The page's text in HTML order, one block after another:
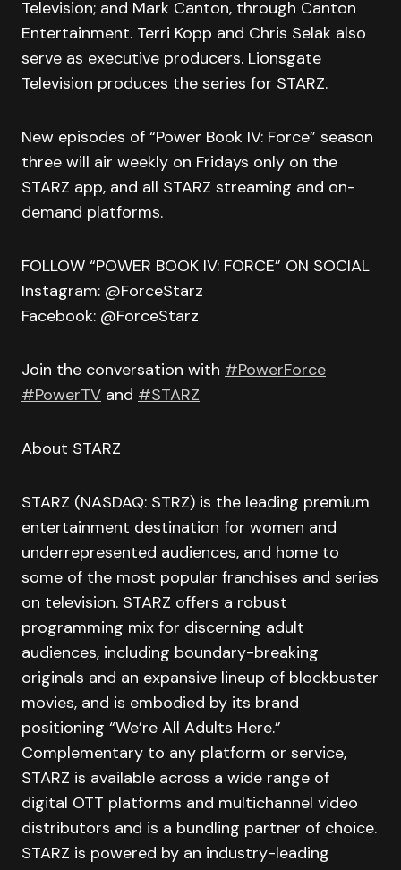
Television; and Mark Canton, through Canton
Entertainment. Terri Kopp and Chris Selak also
serve as executive producers. Lionsgate
Television produces the series for STARZ.
New episodes of “Power Book IV: Force” season
three will air weekly on Fridays only on the
STARZ app, and all STARZ streaming and on-
demand platforms.
FOLLOW “POWER BOOK IV: FORCE” ON SOCIAL
Instagram: @ForceStarz
Facebook: @ForceStarz
Join the conversation with #PowerForce
#PowerTV and #STARZ
About STARZ
STARZ (NASDAQ: STRZ) is the leading premium
entertainment destination for women and
underrepresented audiences, and home to
some of the most popular franchises and series
on television. STARZ offers a robust
programming mix for discerning adult
audiences, including boundary-breaking
originals and an expansive lineup of blockbuster
movies, and is embodied by its brand
positioning “We’re All Adults Here.”
Complementary to any platform or service,
STARZ is available across a wide range of
digital OTT platforms and multichannel video
distributors and is a bundling partner of choice.
STARZ is powered by an industry-leading